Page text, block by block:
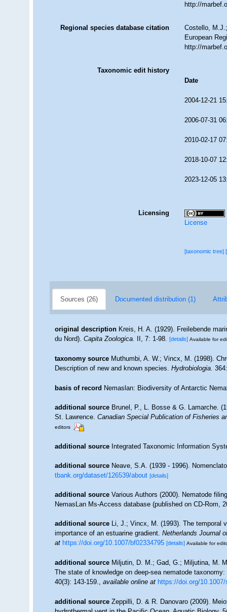
http://
Regional species database citation
Costello,
European
http://
Taxonomic edit history
Date
2004-12-21
2006-07-31
2010-02-17
2018-10-07
2023-12-05
Licensing
License
[taxonomic tree]
Sources (26) Documented distribution (1)
original description Kreis, H. A. (1929). Freilebende
du Nord).Capita Zoologica.II, 7: 1-98. [details] Available for
taxonomy source Muthumbi, A. W.; Vincx, M. (1998).
Description of new and known species.Hydrobiologia.
basis of record Nemaslan: Biodiversity of Antarctic
additional source Brunel, P., L. Bosse & G. Lamarche.
St. Lawrence.Canadian Special Publication of Fisheries
editors
additional source Integrated Taxonomic Information
additional source Neave, S.A. (1939 - 1996).
tbank.org/dataset/126539/about [details]
additional source Various Authors (2000). Nematode
NemasLan Ms-Access database (published on CD-Rom,
additional source Li, J.; Vincx, M. (1993). The temporal
importance of an estuarine gradient.Netherlands Journal
at https://doi.org/10.1007/bf02334795 [details] Available for
additional source Miljutin, D. M.; Gad, G.; Miljutina, M.
The state of knowledge on deep-sea nematode
40(3): 143-159.,available online at https://doi.org/10.1007/
additional source Zeppilli, D. & R. Danovaro (2009).